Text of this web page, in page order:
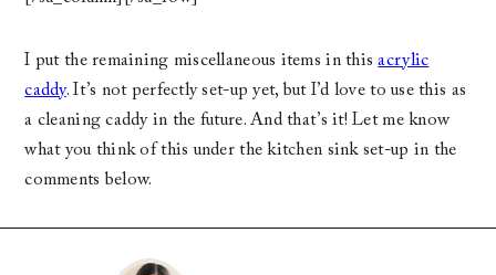
I put the remaining miscellaneous items in thisacrylic
caddy. It’s not perfectly set-up yet, but I’d love to use this as
a cleaning caddy in the future. And that’s it! Let me know
what you think of this under the kitchen sink set-up in the
comments below.